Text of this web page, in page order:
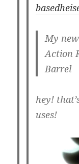
My
Action
Barrel
hey!
uses!